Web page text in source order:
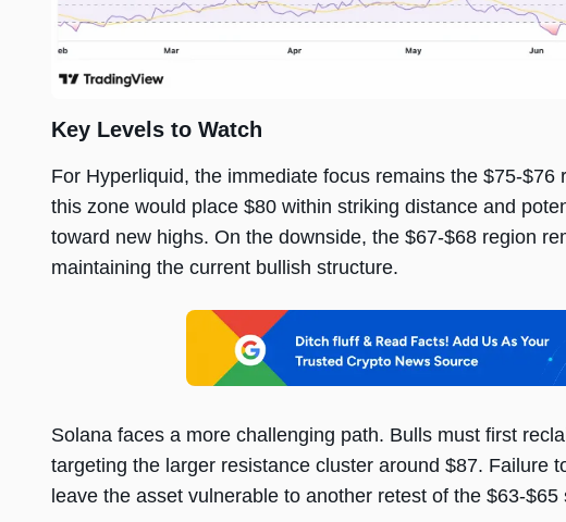
Key Levels to Watch
For Hyperliquid, the immediate focus remains the $75-
this zone would place $80 within striking distance and
toward new highs. On the downside, the $67-$68 region
maintaining the current bullish structure.
Solana faces a more challenging path. Bulls must first
targeting the larger resistance cluster around $87. Failure
leave the asset vulnerable to another retest of the $63-$65